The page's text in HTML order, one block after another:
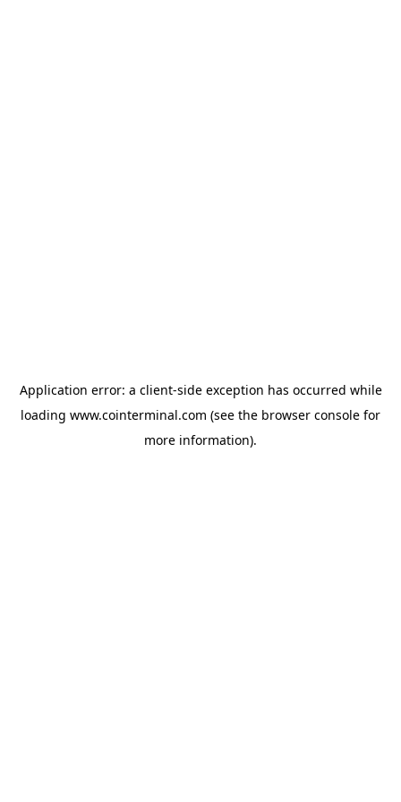
Application error: a client-side exception has occurred while
loading www.cointerminal.com (see the browser console for
more information).